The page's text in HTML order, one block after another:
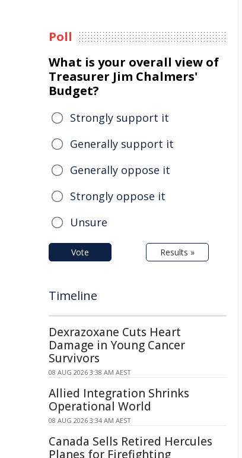
Poll
What is your overall view of
Treasurer Jim Chalmers'
Budget?
Strongly support it
Generally support it
Generally oppose it
Strongly oppose it
Unsure
Vote Results »
Timeline
Dexrazoxane Cuts Heart
Damage in Young Cancer
Survivors
08 AUG 2026 3:38 AM AEST
Allied Integration Shrinks
Operational World
08 AUG 2026 3:34 AM AEST
Canada Sells Retired Hercules
Planes for Firefighting